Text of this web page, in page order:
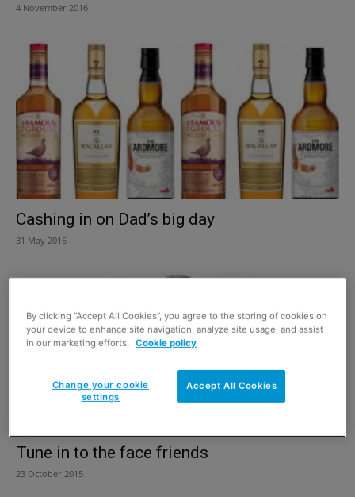
4 November 2016
Cashing in on Dad’s big day
31 May 2016
Tune in to the face friends
23 October 2015
By clicking “Accept All Cookies”, you agree to the storing of cookies on
your device to enhance site navigation, analyze site usage, and assist
in our marketing efforts.
Cookie policy
Accept All Cookies
Change your cookie
settings